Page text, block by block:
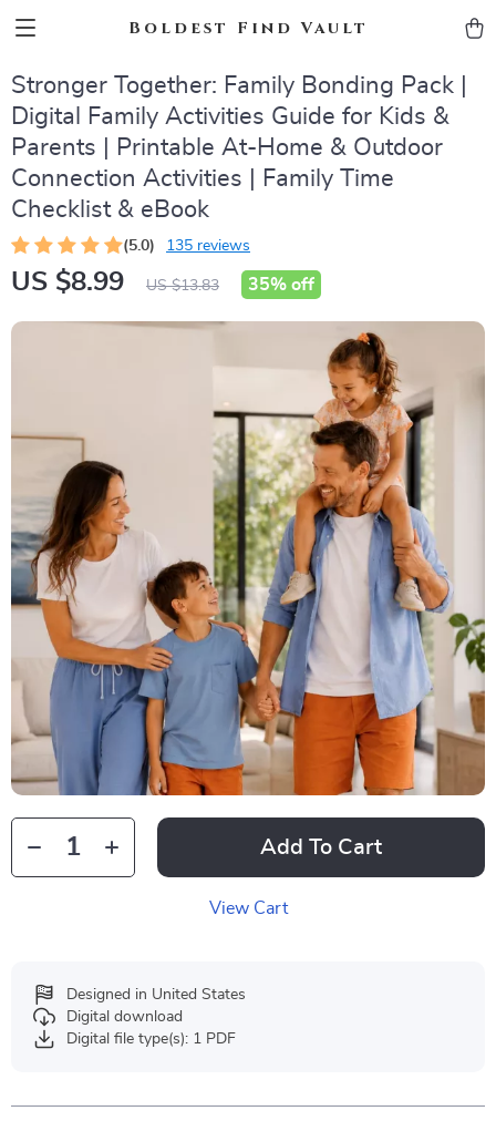
Boldest Find Vault
Stronger Together: Family Bonding Pack |
Digital Family Activities Guide for Kids &
Parents | Printable At-Home & Outdoor
Connection Activities | Family Time
Checklist & eBook
(5.0) 135 reviews
US $8.99 US $13.83 35% off
Add To Cart
View Cart
Designed in United States
Digital download
Digital file type(s): 1 PDF